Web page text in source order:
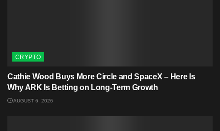
CRYPTO
Cathie Wood Buys More Circle and SpaceX – Here Is
Why ARK Is Betting on Long-Term Growth
AUGUST 6, 2026